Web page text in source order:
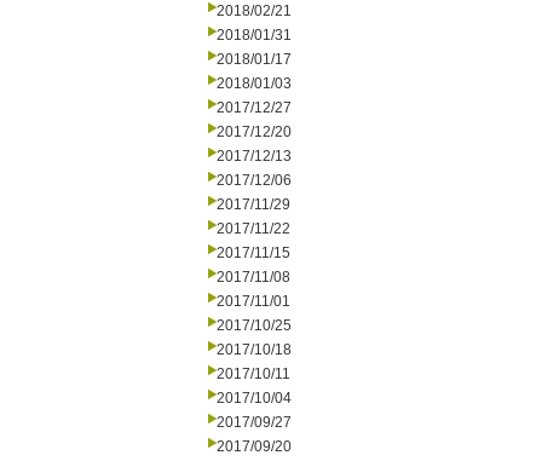
2018/02/21
2018/01/31
2018/01/17
2018/01/03
2017/12/27
2017/12/20
2017/12/13
2017/12/06
2017/11/29
2017/11/22
2017/11/15
2017/11/08
2017/11/01
2017/10/25
2017/10/18
2017/10/11
2017/10/04
2017/09/27
2017/09/20